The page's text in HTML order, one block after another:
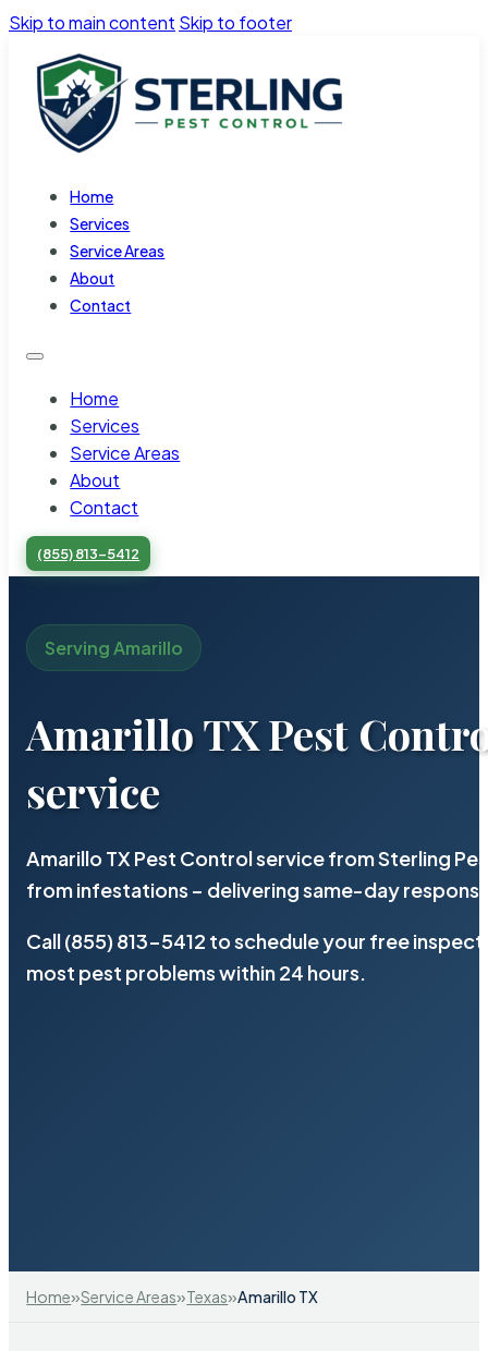
Skip to main content Skip to footer
Home
Services
Service Areas
About
Contact
Home
Services
Service Areas
About
Contact
(855) 813-5412
Serving Amarillo
Amarillo TX Pest
service
Amarillo TX Pest Control service from Sterling
from infestations – delivering same-day
Call (855) 813-5412 to schedule your free
most pest problems within 24 hours.
Home»Service Areas»Texas»Amarillo TX